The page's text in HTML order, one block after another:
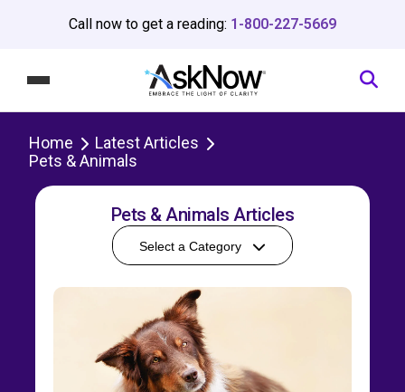
Call now to get a reading: 1-800-227-5669
Home
Latest Articles
Pets & Animals
Pets & Animals Articles
Select a Category